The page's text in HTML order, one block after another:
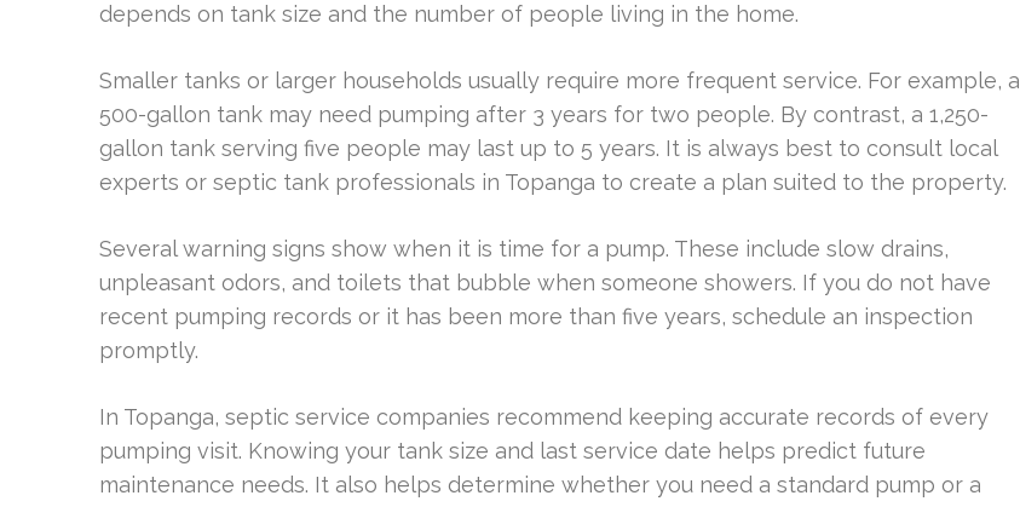
depends on tank size and the number of people living in the home.
Smaller tanks or larger households usually require more frequent service. For example, a
500-gallon tank may need pumping after 3 years for two people. By contrast, a 1,250-
gallon tank serving five people may last up to 5 years. It is always best to consult local
experts or septic tank professionals in Topanga to create a plan suited to the property.
Several warning signs show when it is time for a pump. These include slow drains,
unpleasant odors, and toilets that bubble when someone showers. If you do not have
recent pumping records or it has been more than five years, schedule an inspection
promptly.
In Topanga, septic service companies recommend keeping accurate records of every
pumping visit. Knowing your tank size and last service date helps predict future
maintenance needs. It also helps determine whether you need a standard pump or a